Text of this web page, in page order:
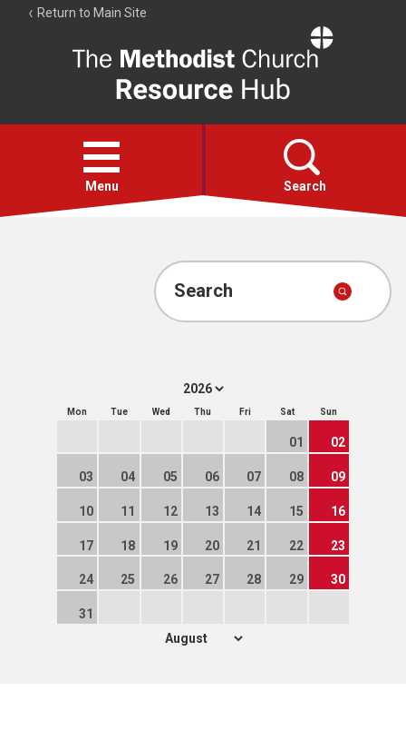
Return to Main Site
Resource
Hub
Open
menu
Menu Search
Account
Search
Mon Tue Wed Thu Fri Sat Sun
01 02
03 04 05 06 07 08 09
10 11 12 13 14 15 16
17 18 19 20 21 22 23
24 25 26 27 28 29 30
31